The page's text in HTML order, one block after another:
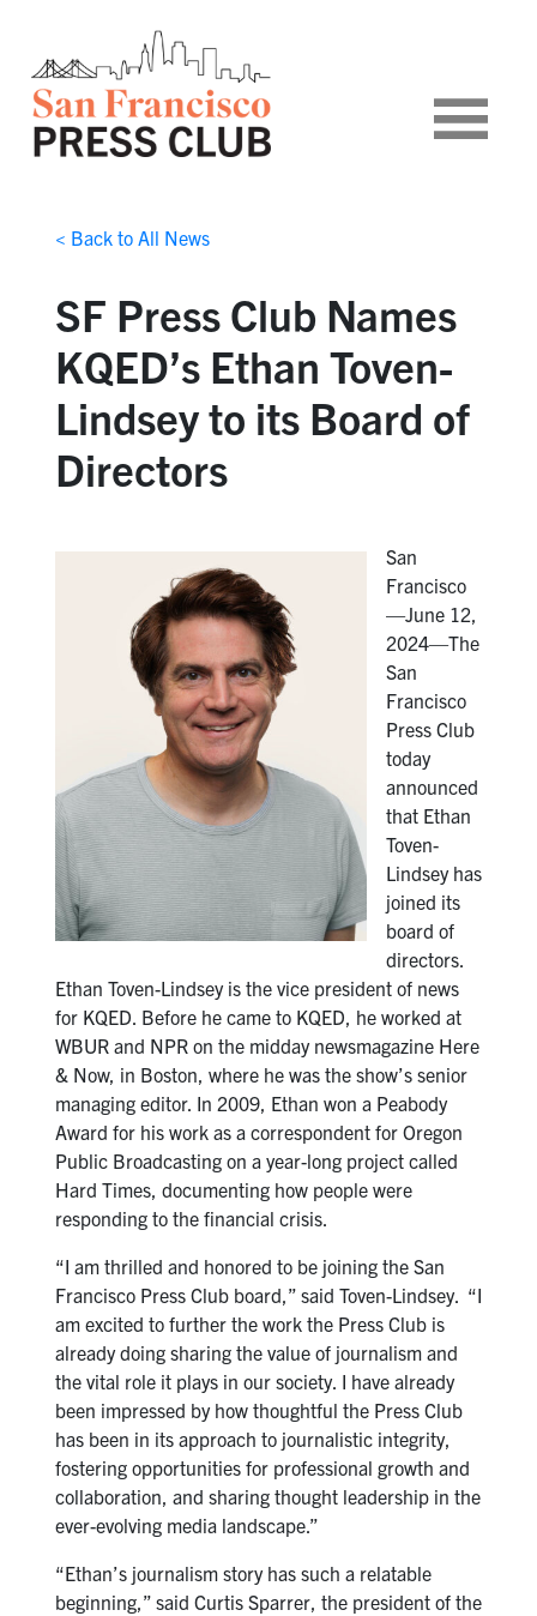
< Back to All News
SF Press Club Names
KQED’s Ethan Toven-
Lindsey to its Board of
Directors
San
Francisco
—June 12,
2024—The
San
Francisco
Press Club
today
announced
that Ethan
Toven-
Lindsey has
joined its
board of
directors.
Ethan Toven-Lindsey is the vice president of news
for KQED. Before he came to KQED, he worked at
WBUR and NPR on the midday newsmagazine Here
& Now, in Boston, where he was the show’s senior
managing editor. In 2009, Ethan won a Peabody
Award for his work as a correspondent for Oregon
Public Broadcasting on a year-long project called
Hard Times, documenting how people were
responding to the financial crisis.
“I am thrilled and honored to be joining the San
Francisco Press Club board,” said Toven-Lindsey. “I
am excited to further the work the Press Club is
already doing sharing the value of journalism and
the vital role it plays in our society. I have already
been impressed by how thoughtful the Press Club
has been in its approach to journalistic integrity,
fostering opportunities for professional growth and
collaboration, and sharing thought leadership in the
ever-evolving media landscape.”
“Ethan’s journalism story has such a relatable
beginning,” said Curtis Sparrer, the president of the